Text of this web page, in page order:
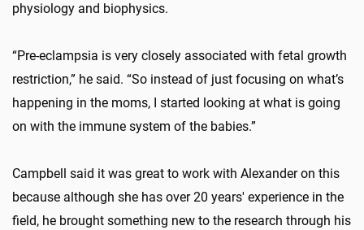
physiology and biophysics.
“Pre-eclampsia is very closely associated with fetal growth
restriction,” he said. “So instead of just focusing on what’s
happening in the moms, I started looking at what is going
on with the immune system of the babies.”
Campbell said it was great to work with Alexander on this
because although she has over 20 years' experience in the
field, he brought something new to the research through his